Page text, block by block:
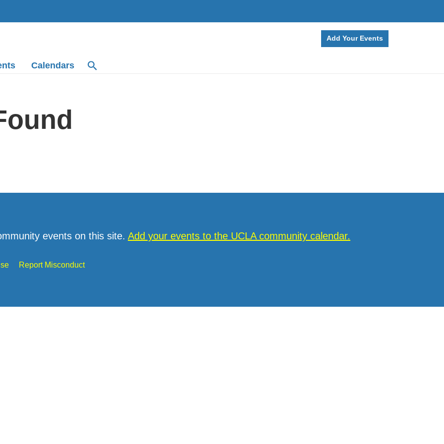
Add Your Events
Calendars
events on this site. Add your events to the UCLA community calendar.
Report Misconduct